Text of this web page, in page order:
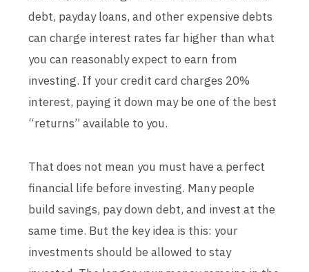
debt, payday loans, and other expensive debts
can charge interest rates far higher than what
you can reasonably expect to earn from
investing. If your credit card charges 20%
interest, paying it down may be one of the best
“returns” available to you.
That does not mean you must have a perfect
financial life before investing. Many people
build savings, pay down debt, and invest at the
same time. But the key idea is this: your
investments should be allowed to stay